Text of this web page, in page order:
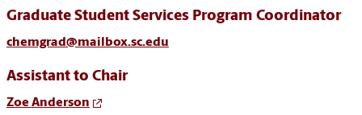
Graduate Student Services Program Coordinator
chemgrad@mailbox.sc.edu
Assistant to Chair
Zoe Anderson